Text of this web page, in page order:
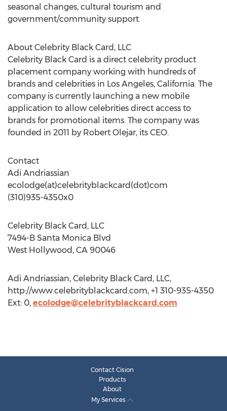
seasonal changes, cultural tourism and
government/community support.
About Celebrity Black Card, LLC
Celebrity Black Card is a direct celebrity product
placement company working with hundreds of
brands and celebrities in Los Angeles, California. The
company is currently launching a new mobile
application to allow celebrities direct access to
brands for promotional items. The company was
founded in 2011 by Robert Olejar, its CEO.
Contact
Adi Andriassian
ecolodge(at)celebrityblackcard(dot)com
(310)935-4350x0
Celebrity Black Card, LLC
7494-B Santa Monica Blvd
West Hollywood, CA 90046
Adi Andriassian, Celebrity Black Card, LLC,
http://www.celebrityblackcard.com, +1 310-935-4350
Ext: 0, ecolodge@celebrityblackcard.com
Contact Cision
Products
About
My Services